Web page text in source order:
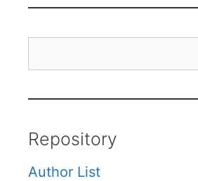
Repository
Author List